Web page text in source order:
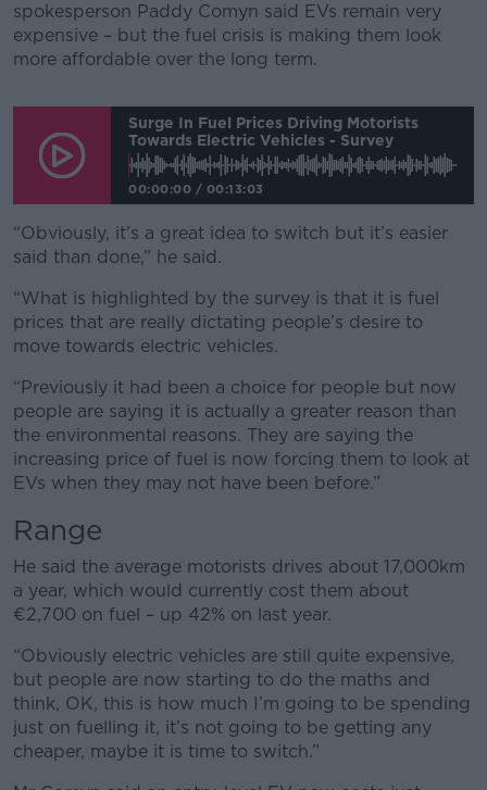
spokesperson Paddy Comyn said EVs remain very
expensive – but the fuel crisis is making them look
more affordable over the long term.
Learn more
Surge In Fuel Prices Driving Motorists
Towards Electric Vehicles - Survey
00:00:00 / 00:13:03
“Obviously, it’s a great idea to switch but it’s easier
said than done,” he said.
“What is highlighted by the survey is that it is fuel
prices that are really dictating people’s desire to
move towards electric vehicles.
“Previously it had been a choice for people but now
people are saying it is actually a greater reason than
the environmental reasons. They are saying the
increasing price of fuel is now forcing them to look at
EVs when they may not have been before.”
Range
He said the average motorists drives about 17,000km
a year, which would currently cost them about
€2,700 on fuel – up 42% on last year.
“Obviously electric vehicles are still quite expensive,
but people are now starting to do the maths and
think, OK, this is how much I’m going to be spending
just on fuelling it, it’s not going to be getting any
cheaper, maybe it is time to switch.”